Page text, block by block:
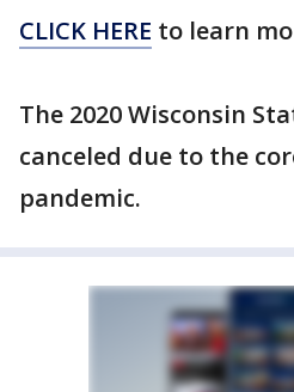
CLICK HERE to learn
The 2020 Wisconsin
canceled due to the
pandemic.